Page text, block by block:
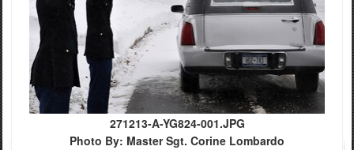
271213-A-YG824-001.JPG
Photo By: Master Sgt. Corine Lombardo